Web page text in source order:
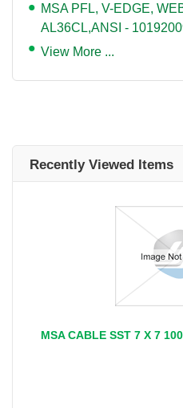
MSA PFL, V-EDGE,
AL36CL,ANSI -
View More ...
Recently Viewed Items
MSA CABLE SST 7 X 7